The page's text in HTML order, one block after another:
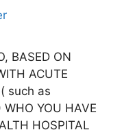
BASED ON
ACUTE
such as
YOU HAVE
HOSPITAL